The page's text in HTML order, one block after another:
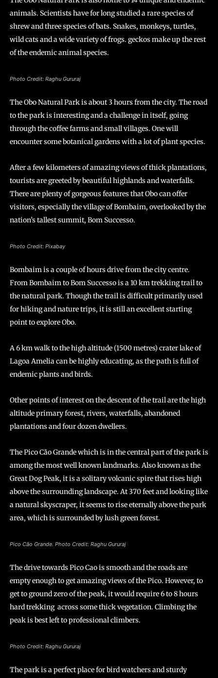
animals. Scientists have for long studied a rare species of
shrew and three species of bats. Snakes, monkeys, turtles,
wild cats and a wide variety of frogs. geckos make up the rest
of the endemic animal species.
Photo Credit: Raghu Gururaj
The Obo Natural Park is about 3 hours from the city. The road
to the park is interesting and a challenge in itself, going
through the coffee farms and small villages. One will
encounter some botanical gardens with a lot of plant species.
After a few kilometers of amazing views of thick plantations,
tourists are greeted by beautiful highlands and waterfalls.
There are plenty of gorgeous features that Obo can offer
visitors, especially the village of Bombaim, overlooked by the
nation’s tallest summit, Bom Successo.
Photo Credit: Pixabay
Bombaim is a couple of hours drive from the city centre.
From Bombaim to Bom Successo is a 10 km trekking trail to
the natural park. Though the trail is difficult primarily used
for hiking and nature trips, it is still an excellent starting
point to explore Obo.
A 6 km walk to the high altitude (1500 metres) crater lake of
Lagoa Amelia can be highly educating, as the path is full of
endemic plants and birds.
Other points of interest on the descent of the trail are the high
altitude primary forest, rivers, waterfalls, abandoned
plantations and four dozen dwellers.
The Pico Cão Grande which is in the central part of the park is
among the most well known landmarks. Also known as the
Great Dog Peak, it is a solitary volcanic spire that rises high
above the surrounding landscape. At 370 feet and looking like
a natural skyscraper, it seems to rise eternally above the park
area, which is surrounded by lush green forest.
Pico Cão Grande. Photo Credit: Raghu Gururaj
The drive towards Pico Cao is smooth and the roads are
empty enough to get amazing views of the Pico. However, to
get to ground zero of the peak, it would require 6 to 8 hours
hard trekking across some thick vegetation. Climbing the
peak is best left to professional climbers.
Photo Credit: Raghu Gururaj
The park is a perfect place for bird watchers and sturdy